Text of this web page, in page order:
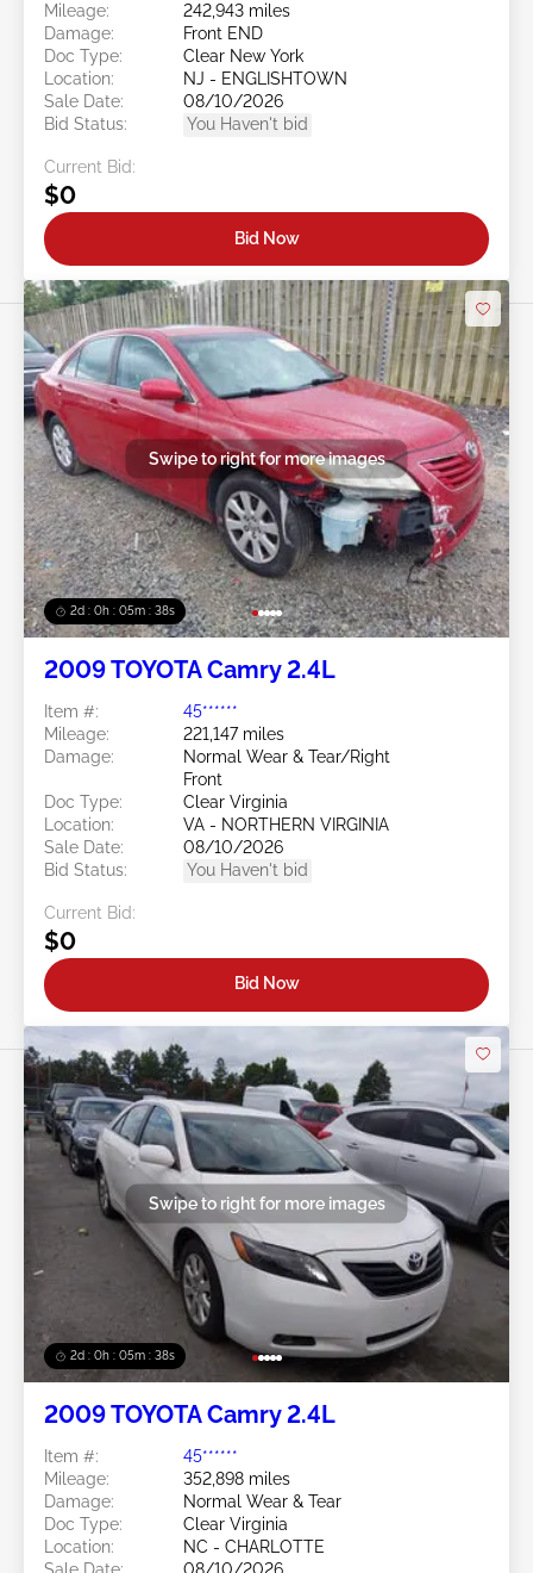
Mileage:
242,943 miles
Damage:
Front END
Doc Type:
Clear New York
Location:
NJ - ENGLISHTOWN
Sale Date:
08/10/2026
Bid Status:
You Haven't bid
Current Bid:
$0
Bid Now
2d : 0h : 05m : 35s
Swipe to right for more images
2009 TOYOTA Camry 2.4L
Item #:
45******
Mileage:
221,147 miles
Damage:
Normal Wear & Tear/Right
Front
Doc Type:
Clear Virginia
Location:
VA - NORTHERN VIRGINIA
Sale Date:
08/10/2026
Bid Status:
You Haven't bid
Current Bid:
$0
Bid Now
2d : 0h : 05m : 35s
Swipe to right for more images
2009 TOYOTA Camry 2.4L
Item #:
45******
Mileage:
352,898 miles
Damage:
Normal Wear & Tear
Doc Type:
Clear Virginia
Location:
NC - CHARLOTTE
Sale Date:
08/10/2026